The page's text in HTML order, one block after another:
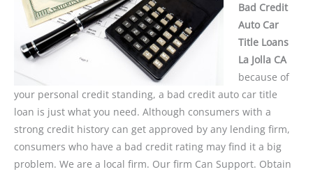
Bad Credit
Auto Car
Title Loans
La Jolla CA
because of
your personal credit standing, a bad credit auto car title
loan is just what you need. Although consumers with a
strong credit history can get approved by any lending firm,
consumers who have a bad credit rating may find it a big
problem. We are a local firm. Our firm Can Support. Obtain